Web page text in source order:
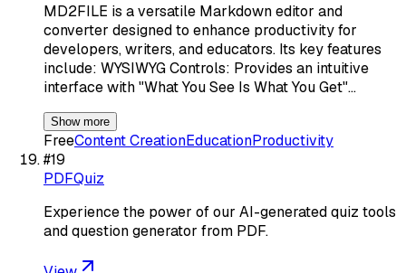
MD2FILE is a versatile Markdown editor and
converter designed to enhance productivity for
developers, writers, and educators. Its key features
include: WYSIWYG Controls: Provides an intuitive
interface with "What You See Is What You Get"…
Show more
FreeContent CreationEducationProductivity
#19
PDFQuiz
Experience the power of our AI-generated quiz tools
and question generator from PDF.